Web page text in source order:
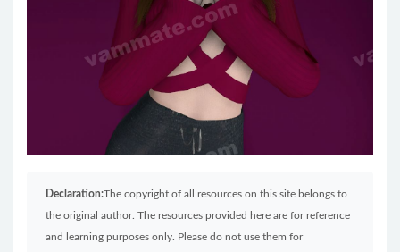
Declaration:The copyright of all resources on this site belongs to
the original author. The resources provided here are for reference
and learning purposes only. Please do not use them for